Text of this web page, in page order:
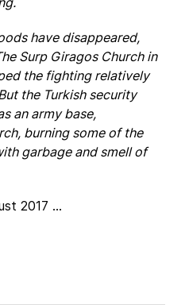
have disappeared,
Surp Giragos Church in
the fighting relatively
the Turkish security
an army base,
burning some of the
garbage and smell of
2017 ...